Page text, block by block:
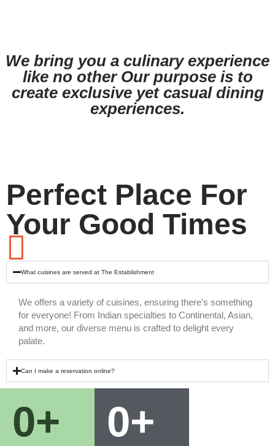
We bring you a culinary experience
like no other Our purpose is to
create exclusive yet casual dining
experiences.
Perfect Place For
Your Good Times
What cuisines are served at The Establishment
We offers a variety of cuisines, ensuring there’s something
for everyone! From Indian specialties to Continental, Asian,
and more, our diverse menu is crafted to delight every
palate.
Can I make a reservation online?
0+ 0+